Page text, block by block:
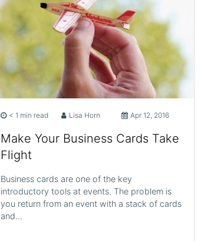
< 1 min read Lisa Horn Apr 12, 2016
Make Your Business Cards Take
Flight
Business cards are one of the key
introductory tools at events. The problem is
you return from an event with a stack of cards
and…